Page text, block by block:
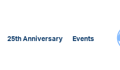
25th Anniversary Events